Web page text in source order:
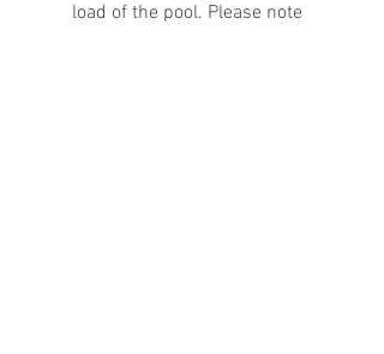
load of the pool. Please note